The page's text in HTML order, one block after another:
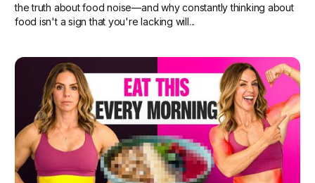
the truth about food noise—and why constantly thinking about
food isn't a sign that you're lacking will...